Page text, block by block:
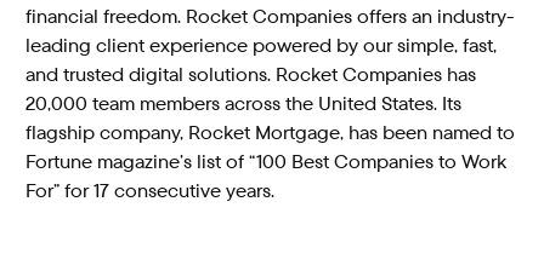
financial freedom. Rocket Companies offers an industry-
leading client experience powered by our simple, fast,
and trusted digital solutions. Rocket Companies has
20,000 team members across the United States. Its
flagship company, Rocket Mortgage, has been named to
Fortune magazine’s list of “100 Best Companies to Work
For” for 17 consecutive years.